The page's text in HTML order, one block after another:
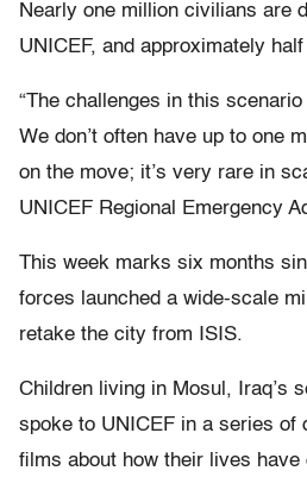
Nearly one million civilians are
UNICEF, and approximately
“The challenges in this
We don’t often have up to one
on the move; it’s very rare in
UNICEF Regional Emergency
This week marks six months
forces launched a wide-scale
retake the city from ISIS.
Children living in Mosul, Iraq’s
spoke to UNICEF in a series of
films about how their lives